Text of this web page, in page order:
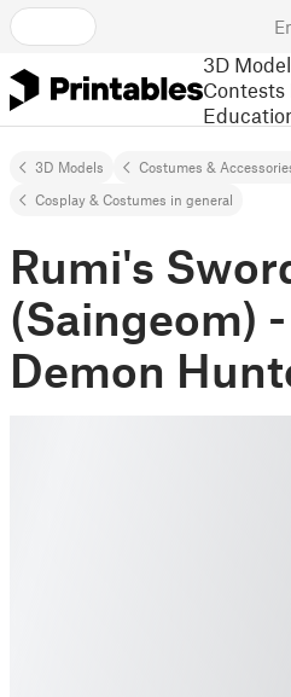
3D
Contests
3D Models
Costumes &
Cosplay & Costumes in general
Rumi's
(Saingeom)
Demon